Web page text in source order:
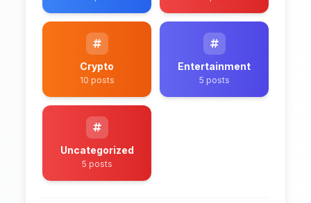
Crypto
10 posts
Entertainment
5 posts
Uncategorized
5 posts